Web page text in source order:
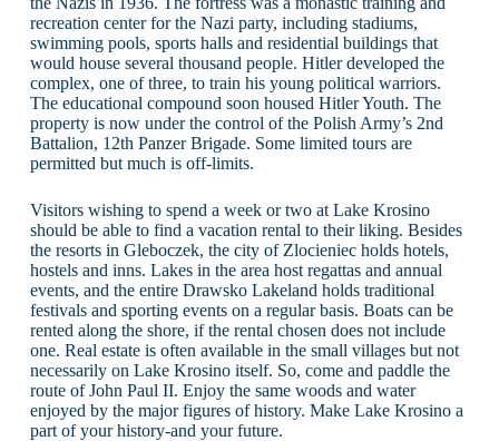
recreation center for the Nazi party, including stadiums,
swimming pools, sports halls and residential buildings that
would house several thousand people. Hitler developed the
complex, one of three, to train his young political warriors.
The educational compound soon housed Hitler Youth. The
property is now under the control of the Polish Army’s 2nd
Battalion, 12th Panzer Brigade. Some limited tours are
permitted but much is off-limits.
Visitors wishing to spend a week or two at Lake Krosino
should be able to find a vacation rental to their liking. Besides
the resorts in Gleboczek, the city of Zlocieniec holds hotels,
hostels and inns. Lakes in the area host regattas and annual
events, and the entire Drawsko Lakeland holds traditional
festivals and sporting events on a regular basis. Boats can be
rented along the shore, if the rental chosen does not include
one. Real estate is often available in the small villages but not
necessarily on Lake Krosino itself. So, come and paddle the
route of John Paul II. Enjoy the same woods and water
enjoyed by the major figures of history. Make Lake Krosino a
part of your history-and your future.